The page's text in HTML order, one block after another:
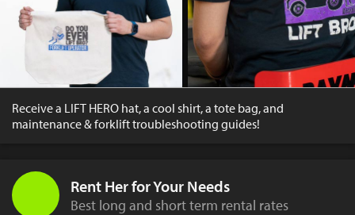
Receive a LIFT HERO hat, a cool shirt, a tote bag, and
maintenance & forklift troubleshooting guides!
Rent Her for Your Needs
Best long and short term rental rates